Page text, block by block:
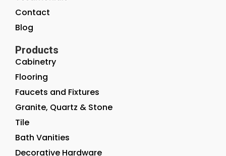
Contact
Blog
Products
Cabinetry
Flooring
Faucets and Fixtures
Granite, Quartz & Stone
Tile
Bath Vanities
Decorative Hardware